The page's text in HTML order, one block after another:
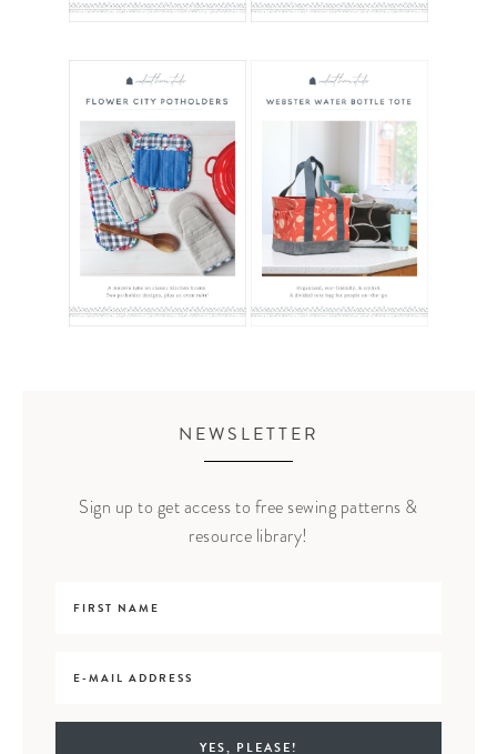
NEWSLETTER
Sign up to get access to free sewing patterns &
resource library!